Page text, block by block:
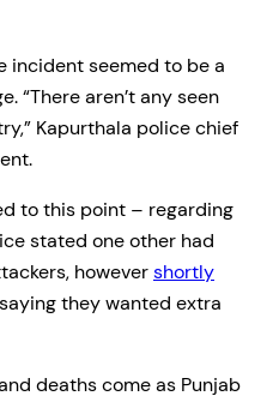
incident seemed to be a
“There aren’t any seen
Kapurthala police chief
to this point – regarding
stated one other had
howevershortly
they wanted extra
deaths come as Punjab